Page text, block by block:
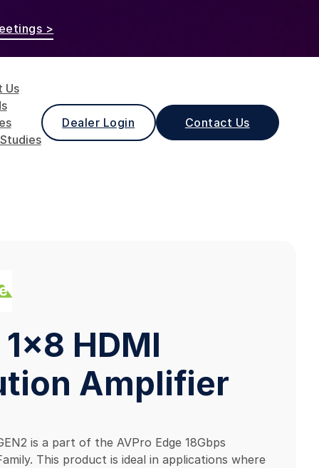
>
Us
Dealer Login Contact Us
HDMI
Amplifier
is a part of the AVPro Edge 18Gbps
This product is ideal in applications where